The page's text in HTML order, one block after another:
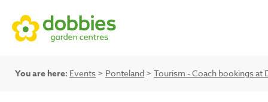
You are here: Events > Ponteland > Tourism - Coach bookings at